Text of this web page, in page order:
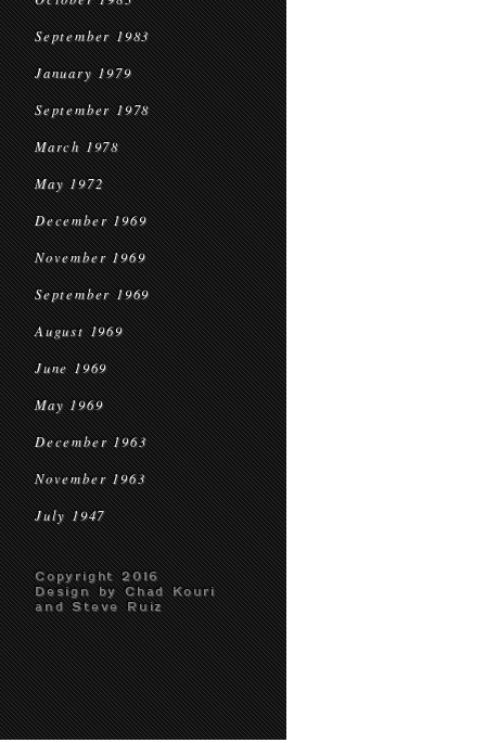
September 1983
January 1979
September 1978
March 1978
May 1972
December 1969
November 1969
September 1969
August 1969
June 1969
May 1969
December 1963
November 1963
July 1947
Copyright 2016
Design by Chad Kouri
and Steve Ruiz